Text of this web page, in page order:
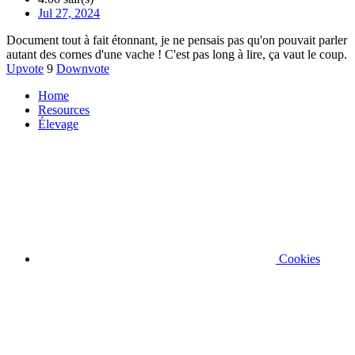
Jul 27, 2024
Document tout à fait étonnant, je ne pensais pas qu'on pouvait parler
autant des cornes d'une vache ! C'est pas long à lire, ça vaut le coup.
Upvote 9 Downvote
Home
Resources
Élevage
Cookies